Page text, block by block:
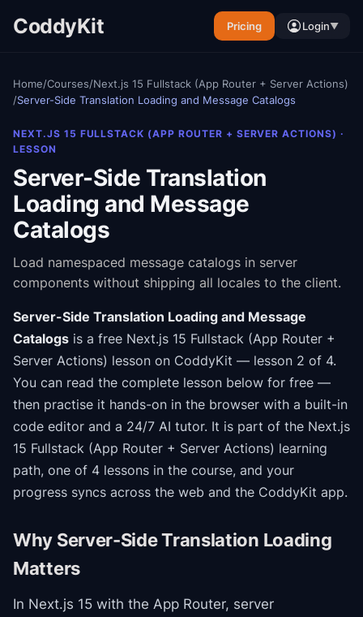
CoddyKit Pricing Login▼
Home/Courses/Next.js 15 Fullstack (App Router + Server Actions)
/Server-Side Translation Loading and Message Catalogs
NEXT.JS 15 FULLSTACK (APP ROUTER + SERVER ACTIONS) ·
LESSON
Server-Side Translation
Loading and Message
Catalogs
Load namespaced message catalogs in server
components without shipping all locales to the client.
Server-Side Translation Loading and Message
Catalogs is a free Next.js 15 Fullstack (App Router +
Server Actions) lesson on CoddyKit — lesson 2 of 4.
You can read the complete lesson below for free —
then practise it hands-on in the browser with a built-in
code editor and a 24/7 AI tutor. It is part of the Next.js
15 Fullstack (App Router + Server Actions) learning
path, one of 4 lessons in the course, and your
progress syncs across the web and the CoddyKit app.
Why Server-Side Translation Loading
Matters
In Next.js 15 with the App Router, server